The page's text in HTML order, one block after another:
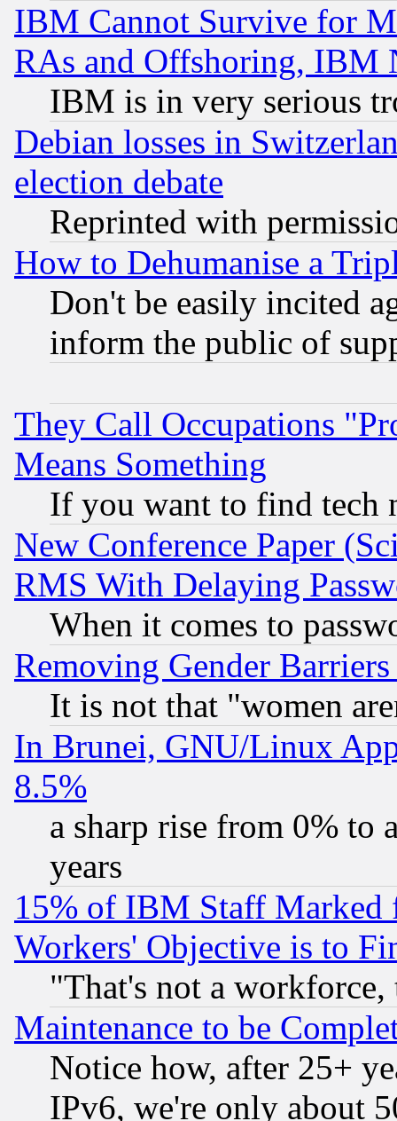
IBM Cannot Survive for
RAs and Offshoring, IBM
IBM is in very serious
Debian losses in
election debate
Reprinted with
How to Dehumanise a
Don't be easily incited
inform the public of
They Call Occupations
Means Something
If you want to find tech
New Conference Paper
RMS With Delaying
When it comes to
Removing Gender
It is not that "women
In Brunei, GNU/Linux
8.5%
a sharp rise from 0% to
years
15% of IBM Staff
Workers' Objective is to
"That's not a
Maintenance to be
Notice how, after 25+
IPv6, we're only about